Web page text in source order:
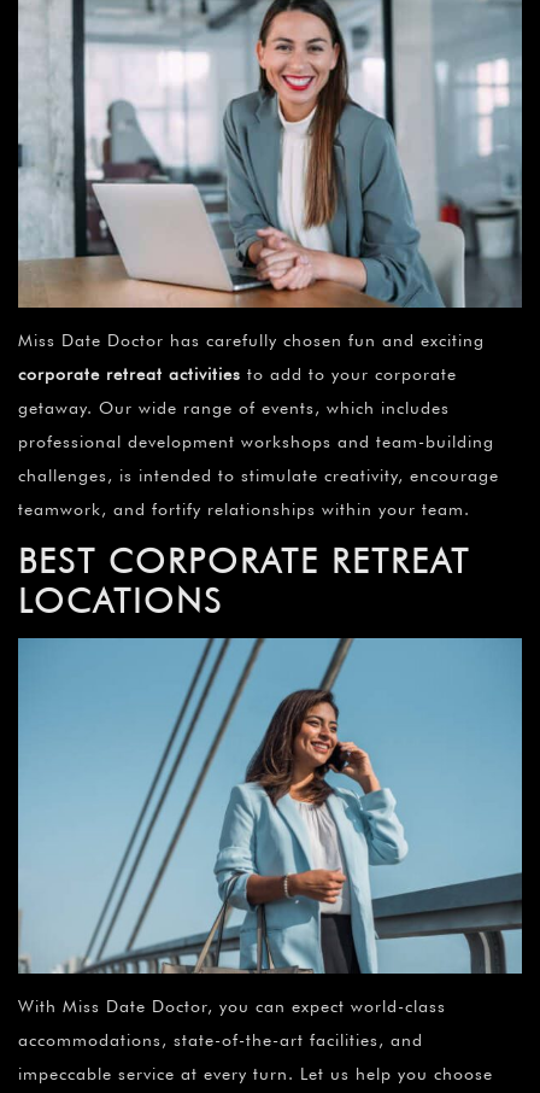
Miss Date Doctor has carefully chosen fun and exciting
corporate retreat activities to add to your corporate
getaway. Our wide range of events, which includes
professional development workshops and team-building
challenges, is intended to stimulate creativity, encourage
teamwork, and fortify relationships within your team.
BEST CORPORATE RETREAT
LOCATIONS
With Miss Date Doctor, you can expect world-class
accommodations, state-of-the-art facilities, and
impeccable service at every turn. Let us help you choose